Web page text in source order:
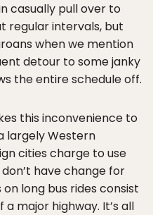
casually pull over to
regular intervals, but
when we mention
detour to some janky
the entire schedule off.
this inconvenience to
largely Western
cities charge to use
have change for
long bus rides consist
major highway. It’s all